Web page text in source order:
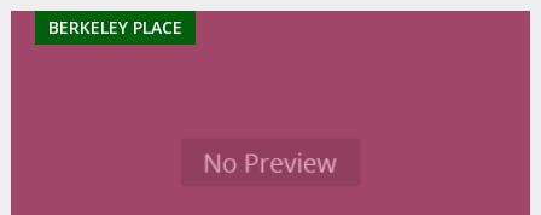
BERKELEY PLACE